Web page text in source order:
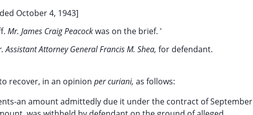
October 4, 1943]
Mr. James Craig Peacockwas on the brief. '
Assistant Attorney General Francis M. Shea, for defendant.
recover, in an opinion per curiani, as follows:
an amount admittedly due it under the contract of September